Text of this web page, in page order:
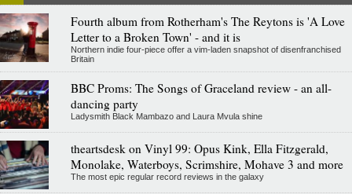
Fourth album from Rotherham's The Reytons is 'A Love
Letter to a Broken Town' - and it is
Northern indie four-piece offer a vim-laden snapshot of disenfranchised
Britain
BBC Proms: The Songs of Graceland review - an all-
dancing party
Ladysmith Black Mambazo and Laura Mvula shine
theartsdesk on Vinyl 99: Opus Kink, Ella Fitzgerald,
Monolake, Waterboys, Scrimshire, Mohave 3 and more
The most epic regular record reviews in the galaxy